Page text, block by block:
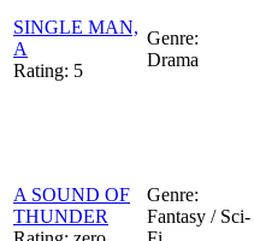
SINGLE MAN,
A
Rating: 5
Genre:
Drama
A SOUND OF
THUNDER
Genre:
Fantasy / Sci-